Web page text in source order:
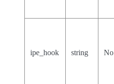
ipe_hook string No